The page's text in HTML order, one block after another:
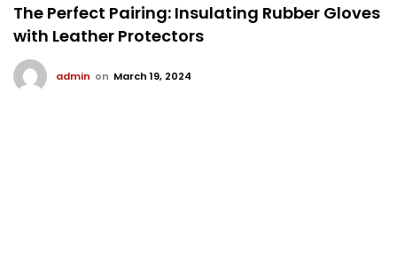
The Perfect Pairing: Insulating Rubber Gloves
with Leather Protectors
admin on March 19, 2024